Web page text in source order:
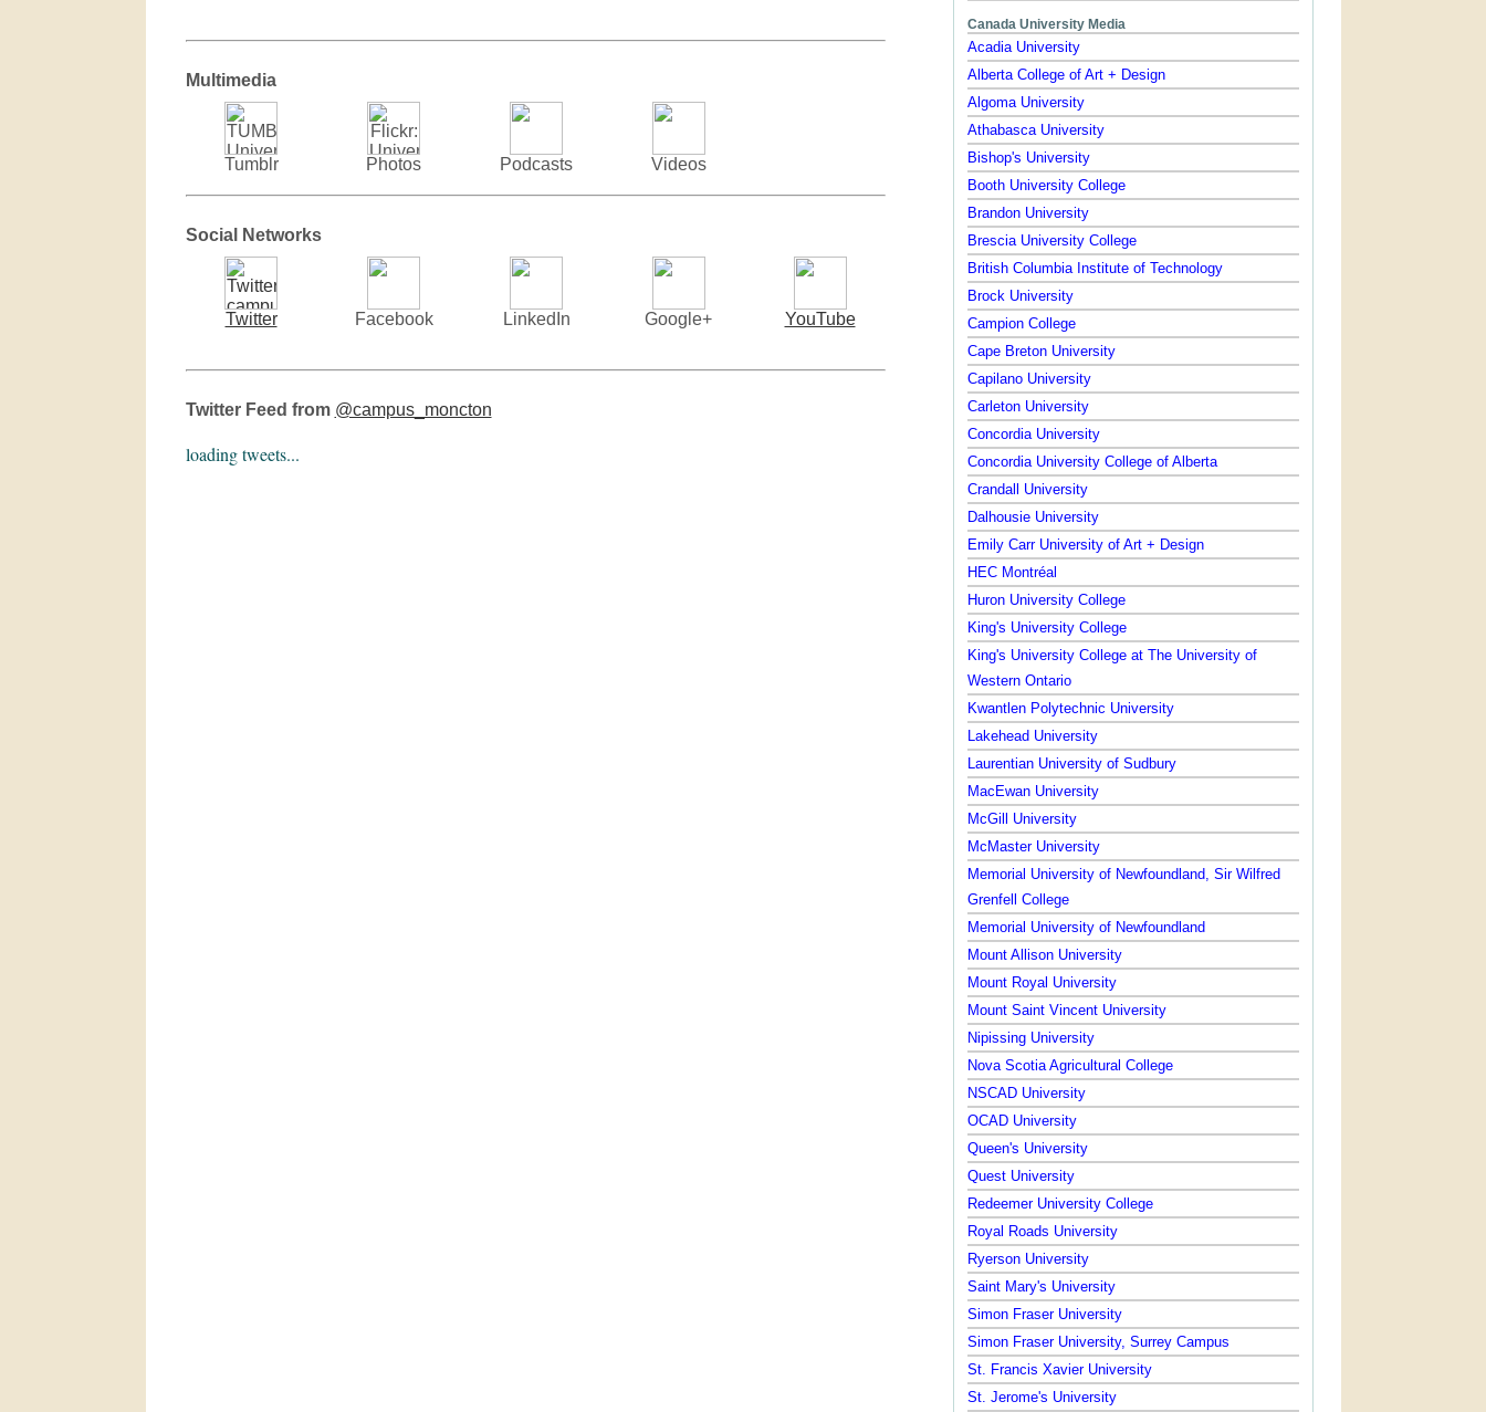
Multimedia
Tumblr Photos Podcasts Videos
Social Networks
Twitter Facebook LinkedIn Google+ YouTube
Twitter Feed from @campus_moncton
loading tweets...
Canada University Media
Acadia University
Alberta College of Art + Design
Algoma University
Athabasca University
Bishop's University
Booth University College
Brandon University
Brescia University College
British Columbia Institute of Technology
Brock University
Campion College
Cape Breton University
Capilano University
Carleton University
Concordia University
Concordia University College of Alberta
Crandall University
Dalhousie University
Emily Carr University of Art + Design
HEC Montréal
Huron University College
King's University College
King's University College at The University of
Western Ontario
Kwantlen Polytechnic University
Lakehead University
Laurentian University of Sudbury
MacEwan University
McGill University
McMaster University
Memorial University of Newfoundland, Sir Wilfred
Grenfell College
Memorial University of Newfoundland
Mount Allison University
Mount Royal University
Mount Saint Vincent University
Nipissing University
Nova Scotia Agricultural College
NSCAD University
OCAD University
Queen's University
Quest University
Redeemer University College
Royal Roads University
Ryerson University
Saint Mary's University
Simon Fraser University
Simon Fraser University, Surrey Campus
St. Francis Xavier University
St. Jerome's University